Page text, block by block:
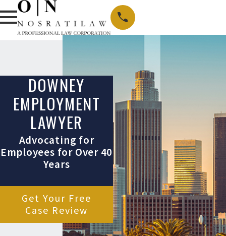
DOWNEY
EMPLOYMENT
LAWYER
Advocating for
Employees for Over 40
Years
Get Your Free
Case Review